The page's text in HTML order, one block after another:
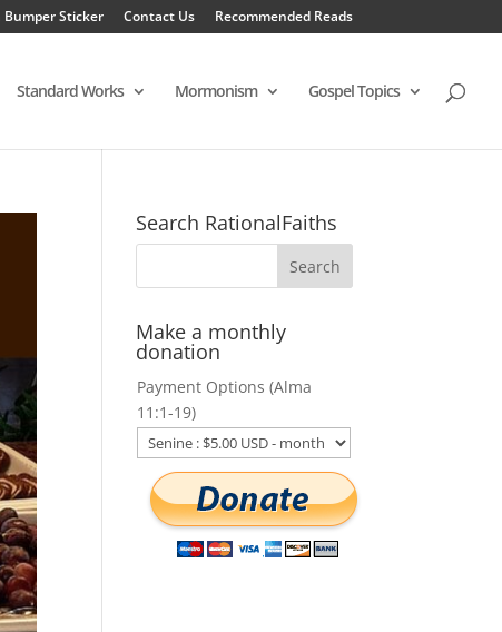
Bumper Sticker Contact Us Recommended Reads
Standard Works Mormonism Gospel Topics
Search RationalFaiths
Make a monthly
donation
Payment Options (Alma
11:1-19)